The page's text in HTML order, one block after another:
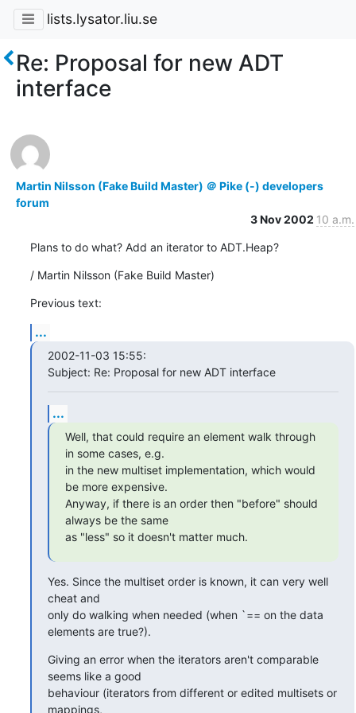
lists.lysator.liu.se
Re: Proposal for new ADT
interface
Martin Nilsson (Fake Build Master) ＠ Pike (-) developers
forum
3 Nov 2002 10 a.m.
Plans to do what? Add an iterator to ADT.Heap?
/ Martin Nilsson (Fake Build Master)
Previous text:
...
2002-11-03 15:55:
Subject: Re: Proposal for new ADT interface
...
Well, that could require an element walk through
in some cases, e.g.
in the new multiset implementation, which would
be more expensive.
Anyway, if there is an order then "before" should
always be the same
as "less" so it doesn't matter much.
Yes. Since the multiset order is known, it can very well
cheat and
only do walking when needed (when `== on the data
elements are true?).
Giving an error when the iterators aren't comparable
seems like a good
behaviour (iterators from different or edited multisets or
mappings,